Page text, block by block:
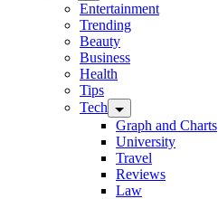
Entertainment
Trending
Beauty
Business
Health
Tips
Tech
Graph and Charts
University
Travel
Reviews
Law